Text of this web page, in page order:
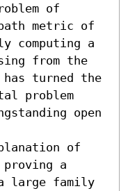
of
metric of
computing a
from the
turned the
problem
open
of
a
large family